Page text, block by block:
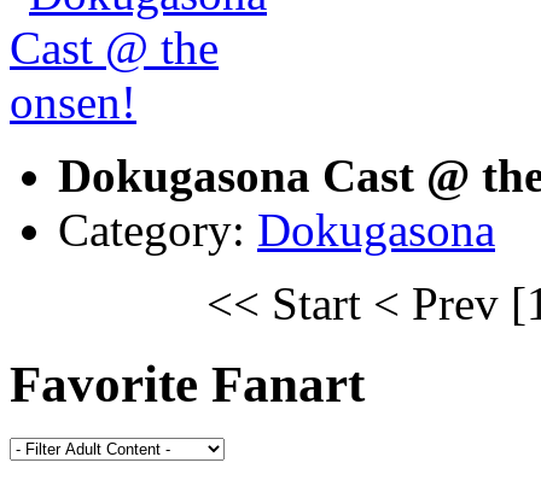
Dokugasona Cast @
Category: Dokugasona
<< Start < Prev
Favorite Fanart